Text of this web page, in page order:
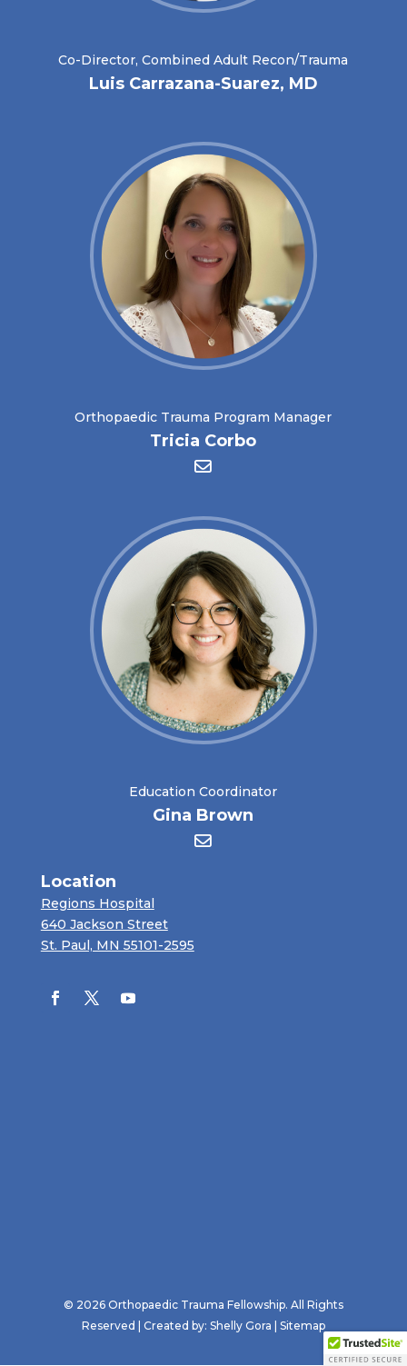
Co-Director, Combined Adult Recon/Trauma
Luis Carrazana-Suarez, MD
Orthopaedic Trauma Program Manager
Tricia Corbo
Education Coordinator
Gina Brown
Location
Regions Hospital
640 Jackson Street
St. Paul, MN 55101-2595
© 2026 Orthopaedic Trauma Fellowship. All Rights
Reserved | Created by: Shelly Gora | Sitemap